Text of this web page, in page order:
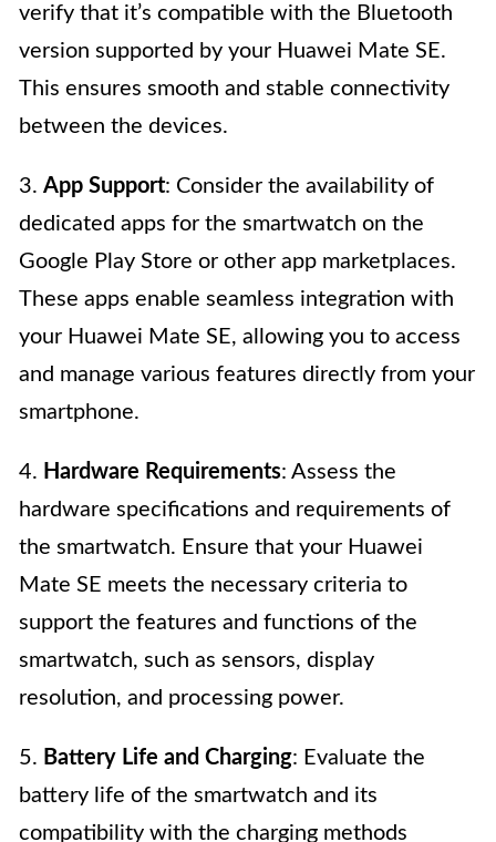
verify that it’s compatible with the Bluetooth
version supported by your Huawei Mate SE.
This ensures smooth and stable connectivity
between the devices.
3. App Support: Consider the availability of
dedicated apps for the smartwatch on the
Google Play Store or other app marketplaces.
These apps enable seamless integration with
your Huawei Mate SE, allowing you to access
and manage various features directly from your
smartphone.
4. Hardware Requirements: Assess the
hardware specifications and requirements of
the smartwatch. Ensure that your Huawei
Mate SE meets the necessary criteria to
support the features and functions of the
smartwatch, such as sensors, display
resolution, and processing power.
5. Battery Life and Charging: Evaluate the
battery life of the smartwatch and its
compatibility with the charging methods